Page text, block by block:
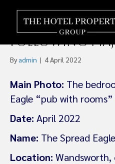
Young’s Pubs
Flagship Pub
Following
By admin | 4 April 2022
Main Photo: The
Eagle “pub with
Date: April 2022
Name: The Spread Eagle
Location: